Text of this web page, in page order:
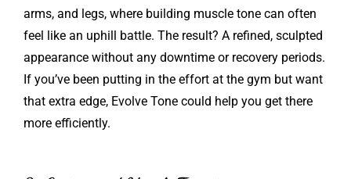
arms, and legs, where building muscle tone can often
feel like an uphill battle. The result? A refined, sculpted
appearance without any downtime or recovery periods.
If you’ve been putting in the effort at the gym but want
that extra edge, Evolve Tone could help you get there
more efficiently.